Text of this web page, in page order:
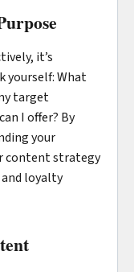
it’s
yourself: What
target
I offer? By
your
content strategy
loyalty